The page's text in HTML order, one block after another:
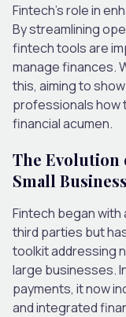
Fintech’s role in
By streamlining
fintech tools are
manage finances.
this, aiming to
professionals how
financial acumen.
The Evolution
Small
Fintech began
third parties but
toolkit addressing
large businesses.
payments, it now
and integrated